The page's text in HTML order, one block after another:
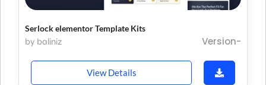
Serlock elementor Template Kits
by baliniz Version-
View Details